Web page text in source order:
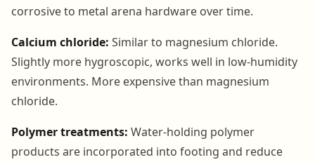
corrosive to metal arena hardware over time.
Calcium chloride: Similar to magnesium chloride.
Slightly more hygroscopic, works well in low-humidity
environments. More expensive than magnesium
chloride.
Polymer treatments: Water-holding polymer
products are incorporated into footing and reduce